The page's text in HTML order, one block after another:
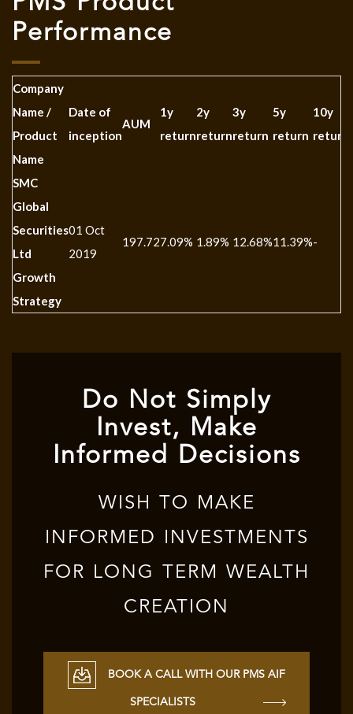
Performance
Company
Name /
Product
Name
Date of
inception
AUM
1y
return
2y
return
3y
return
5y
return
10y
return
SMC
Global
Securities
Ltd
Growth
Strategy
01 Oct
2019
197.727.09% 1.89% 12.68%11.39%-
Do Not Simply
Invest, Make
Informed Decisions
WISH TO MAKE
INFORMED INVESTMENTS
FOR LONG TERM WEALTH
CREATION
BOOK A CALL WITH OUR PMS AIF
SPECIALISTS